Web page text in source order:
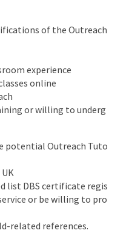
of the Outreach
experience
online
or willing to underg
potential Outreach Tuto
list DBS certificate regis
or be willing to pro
related references.